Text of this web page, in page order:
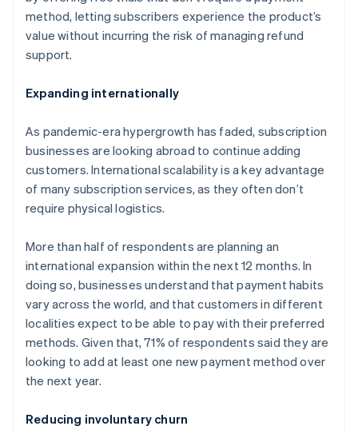
method, letting subscribers experience the product’s
value without incurring the risk of managing refund
support.
Expanding internationally
As pandemic-era hypergrowth has faded, subscription
businesses are looking abroad to continue adding
customers. International scalability is a key advantage
of many subscription services, as they often don’t
require physical logistics.
More than half of respondents are planning an
international expansion within the next 12 months. In
doing so, businesses understand that payment habits
vary across the world, and that customers in different
localities expect to be able to pay with their preferred
methods. Given that, 71% of respondents said they are
looking to add at least one new payment method over
the next year.
Reducing involuntary churn
English
Canada
EnglishFrançais
Croatia
Cyprus
English
English
Denmark
Estonia
English
Finland
France
FrançaisEnglish
Germany
English
Gibraltar
English
Greece
English
Hong Kong SAR, China
Hungary
English